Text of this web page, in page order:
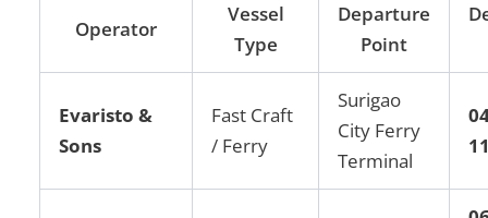
Operator
Vessel
Type
Departure
Point
Evaristo &
Sons
Fast Craft
/ Ferry
Surigao
City Ferry
Terminal